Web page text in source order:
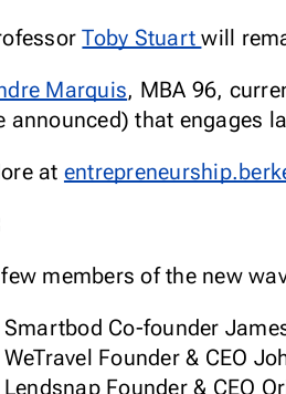
Toby Stuartwill
Marquis, MBA 96,
announced) that engages
at
members of the new
Smartbod Co-founder
WeTravel Founder & CEO
Lendsnap Founder & CEO